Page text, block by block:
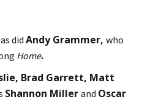
didAndy Grammer, who
Home.
Brad Garrett, Matt
Shannon Miller and Oscar